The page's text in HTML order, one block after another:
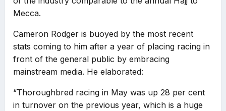
Mecca.
Cameron Rodger is buoyed by the most recent
stats coming to him after a year of placing racing in
front of the general public by embracing
mainstream media. He elaborated:
“Thoroughbred racing in May was up 28 per cent
in turnover on the previous year, which is a huge